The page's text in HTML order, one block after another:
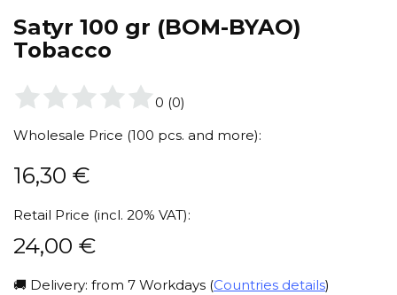
Satyr 100 gr (BOM-BYAO)
Tobacco
0 (0)
Wholesale Price (100 pcs. and more):
16,30 €
Retail Price (incl. 20% VAT):
24,00 €
🚚 Delivery: from 7 Workdays (Countries details)